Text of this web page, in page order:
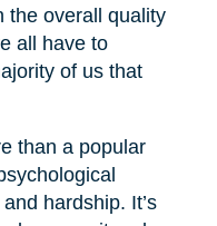
the overall quality
all have to
of us that
than a popular
hardship. It’s